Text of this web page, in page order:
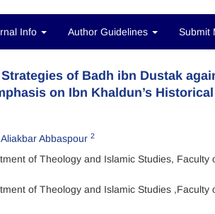
Info Author Guidelines Submit
of Badh ibn Dustak
on Ibn Khaldun’s Historical
Abbaspour 2
of Theology and Islamic Studies,
of Theology and Islamic Studies